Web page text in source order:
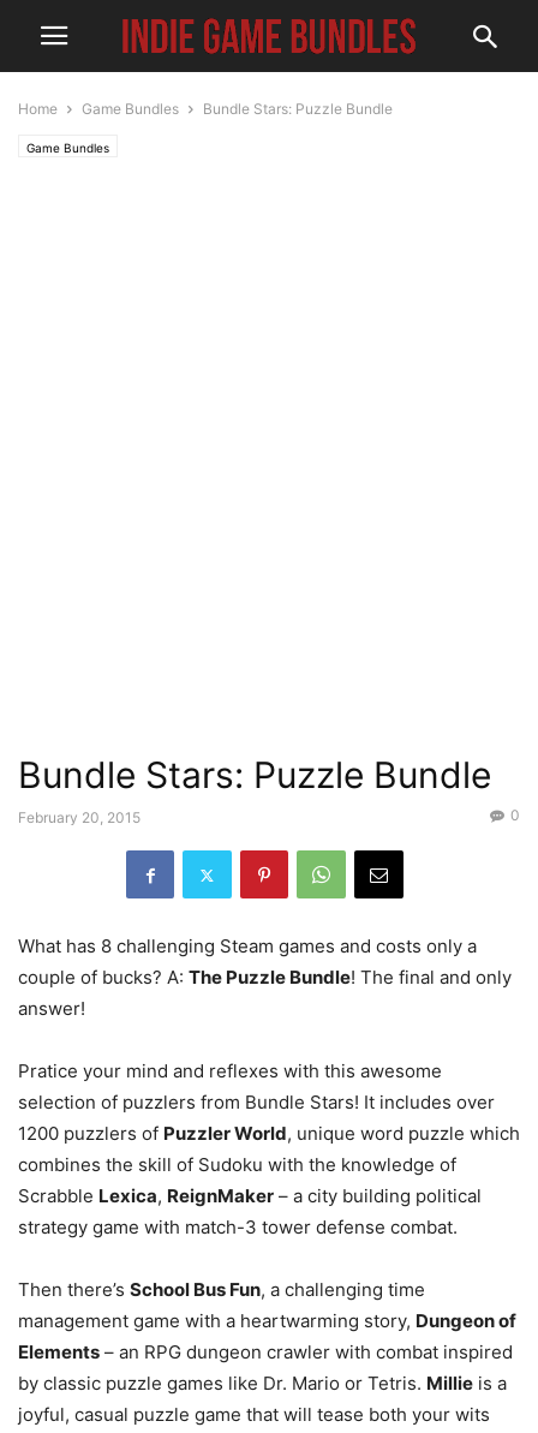
Home Game Bundles Bundle Stars: Puzzle Bundle
Game Bundles
Bundle Stars: Puzzle Bundle
February 20, 2015 0
What has 8 challenging Steam games and costs only a
couple of bucks? A: The Puzzle Bundle! The final and only
answer!
Pratice your mind and reflexes with this awesome
selection of puzzlers from Bundle Stars! It includes over
1200 puzzlers of Puzzler World, unique word puzzle which
combines the skill of Sudoku with the knowledge of
Scrabble Lexica, ReignMaker – a city building political
strategy game with match-3 tower defense combat.
Then there’s School Bus Fun, a challenging time
management game with a heartwarming story, Dungeon of
Elements – an RPG dungeon crawler with combat inspired
by classic puzzle games like Dr. Mario or Tetris. Millie is a
joyful, casual puzzle game that will tease both your wits